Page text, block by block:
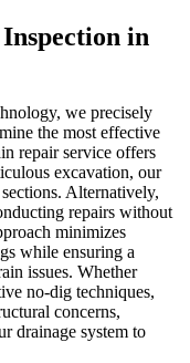
in
we precisely
the most effective
repair service offers
excavation, our
Alternatively,
repairs without
minimizes
while ensuring a
issues. Whether
no-dig techniques,
concerns,
drainage system to